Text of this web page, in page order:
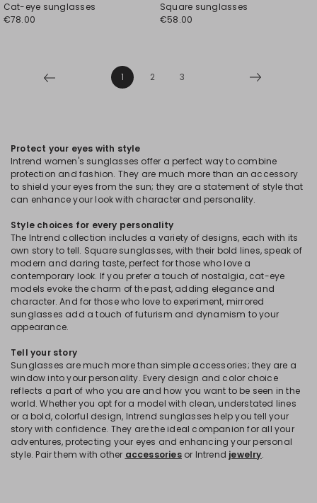
wishlist
Cat-eye sunglasses
€78.00
Square sunglasses
€58.00
1 2 3
Protect your eyes with style
Intrend women's sunglasses offer a perfect way to combine
protection and fashion. They are much more than an accessory
to shield your eyes from the sun; they are a statement of style that
can enhance your look with character and personality.
Style choices for every personality
The Intrend collection includes a variety of designs, each with its
own story to tell. Square sunglasses, with their bold lines, speak of
modern and daring taste, perfect for those who love a
contemporary look. If you prefer a touch of nostalgia, cat-eye
models evoke the charm of the past, adding elegance and
character. And for those who love to experiment, mirrored
sunglasses add a touch of futurism and dynamism to your
appearance.
Tell your story
Sunglasses are much more than simple accessories; they are a
window into your personality. Every design and color choice
reflects a part of who you are and how you want to be seen in the
world. Whether you opt for a model with clean, understated lines
or a bold, colorful design, Intrend sunglasses help you tell your
story with confidence. They are the ideal companion for all your
adventures, protecting your eyes and enhancing your personal
style. Pair them with other accessoriesor Intrend jewelry.